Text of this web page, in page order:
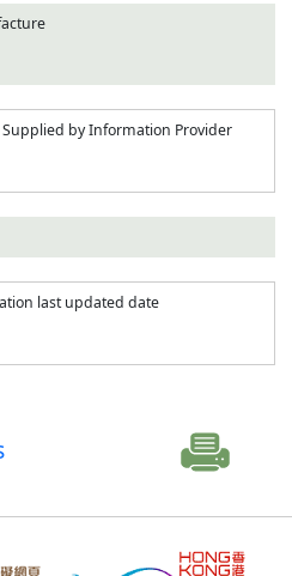
by Information Provider
last updated date